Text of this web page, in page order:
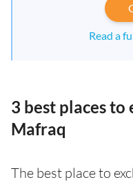
Read a
3 best places to
Mafraq
The best place to